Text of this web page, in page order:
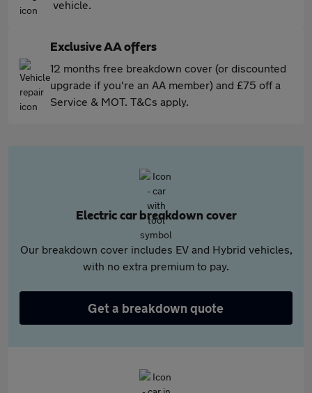
vehicle.
Exclusive AA offers
12 months free breakdown cover (or discounted
upgrade if you're an AA member) and £75 off a
Service & MOT. T&Cs apply.
Electric car breakdown cover
Our breakdown cover includes EV and Hybrid vehicles,
with no extra premium to pay.
Get a breakdown quote